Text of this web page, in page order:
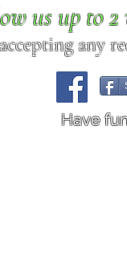
us up to
any
Have